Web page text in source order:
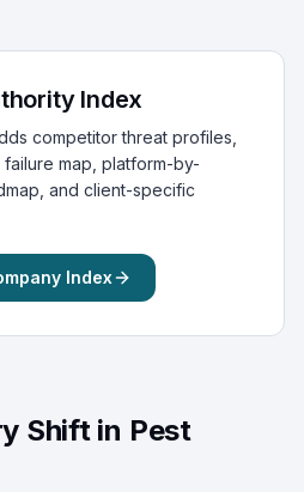
Index
competitor threat profiles,
map, platform-by-
and client-specific
Index
Shift in Pest